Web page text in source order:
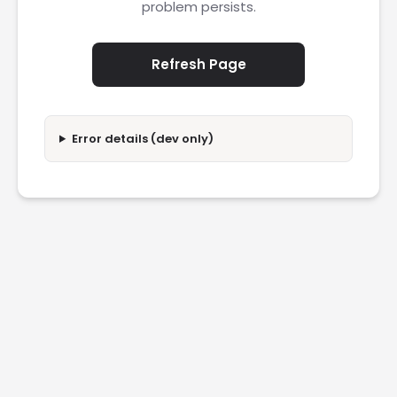
problem persists.
Refresh Page
Error details (dev only)